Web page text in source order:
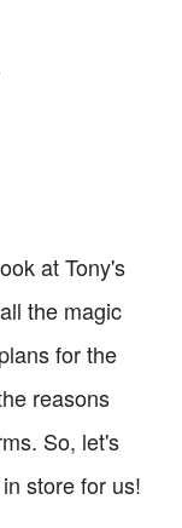
at Tony's
the magic
for the
reasons
So, let's
store for us!